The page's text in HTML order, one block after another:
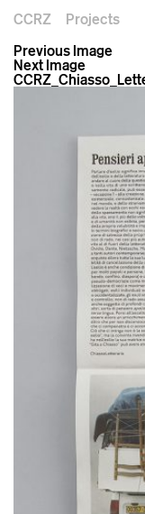
CCRZ
Projects
Previous Image
Next Image